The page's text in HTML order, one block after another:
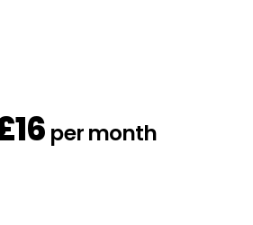
per month